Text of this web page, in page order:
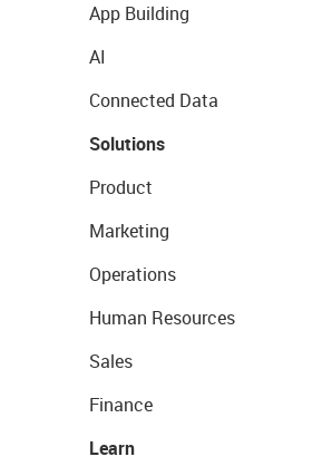
App Building
AI
Connected Data
Solutions
Product
Marketing
Operations
Human Resources
Sales
Finance
Learn